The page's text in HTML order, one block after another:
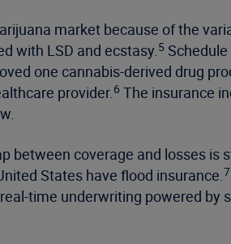
market because of the
with LSD and ecstasy.5
one cannabis-derived drug
provider.6 The insurance
between coverage and losses
States have flood insurance.7
time underwriting powered